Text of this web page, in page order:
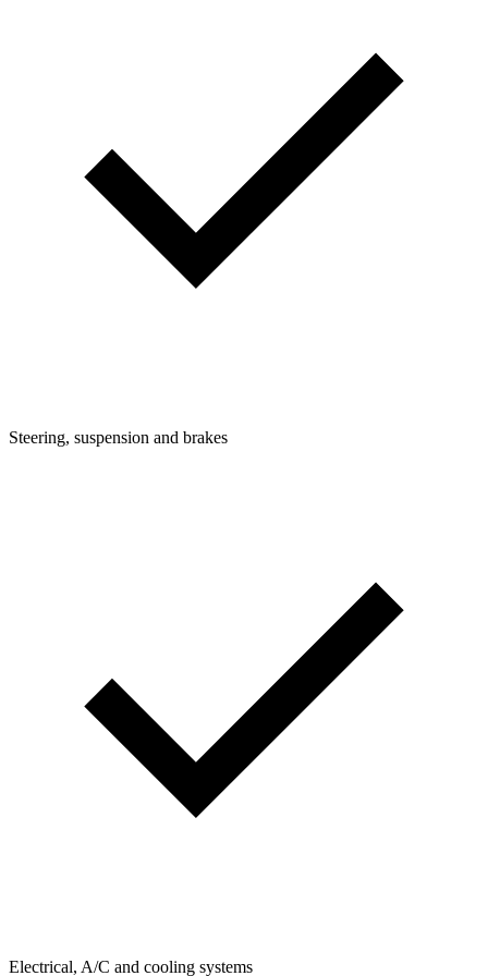
Steering, suspension and brakes
Electrical, A/C and cooling systems